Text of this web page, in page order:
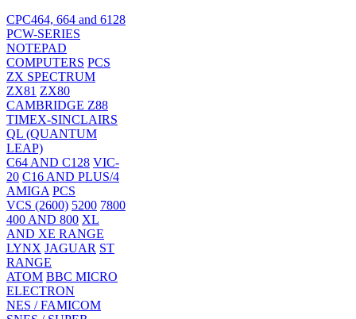
CPC464, 664 and 6128
PCW-SERIES
NOTEPAD
COMPUTERS PCS
ZX SPECTRUM
ZX81 ZX80
CAMBRIDGE Z88
TIMEX-SINCLAIRS
QL (QUANTUM
LEAP)
C64 AND C128 VIC-
20 C16 AND PLUS/4
AMIGA PCS
VCS (2600) 5200 7800
400 AND 800 XL
AND XE RANGE
LYNX JAGUAR ST
RANGE
ATOM BBC MICRO
ELECTRON
NES / FAMICOM